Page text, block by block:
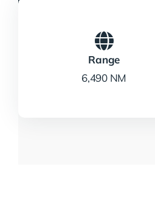
Range
6,490 NM